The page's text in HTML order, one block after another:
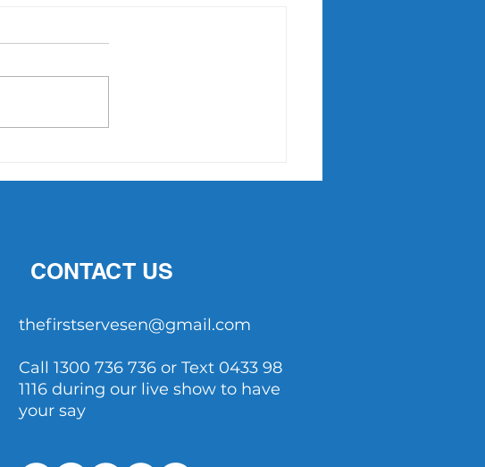
CONTACT US
thefirstservesen@gmail.com
Call 1300 736 736 or Text 0433 98
1116 during our live show to have
your say